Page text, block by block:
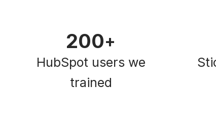
200+
HubSpot users we
trained